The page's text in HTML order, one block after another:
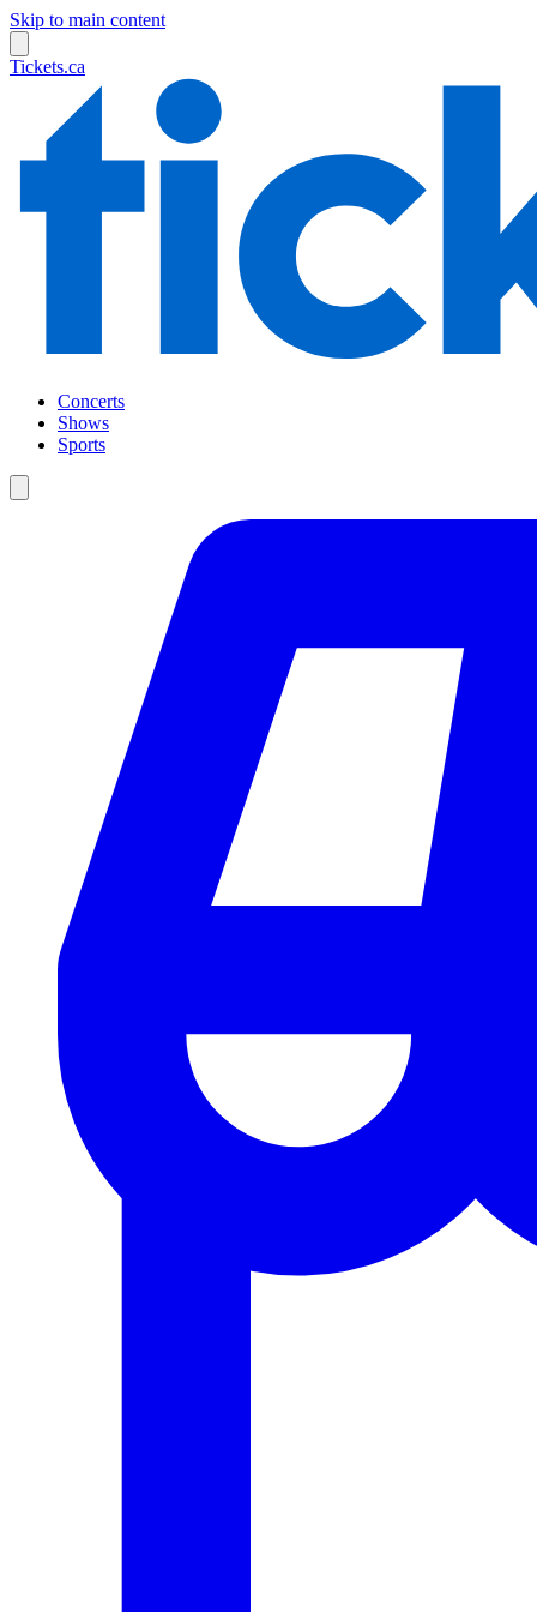
Skip to main content
Tickets.ca
Concerts
Shows
Sports